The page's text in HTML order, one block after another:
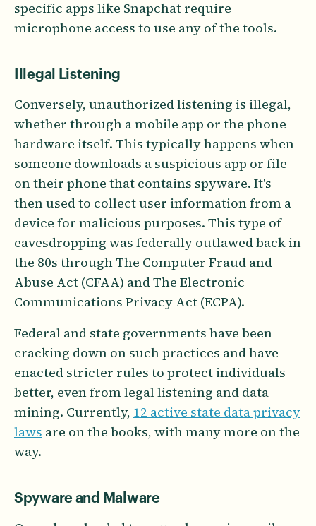
specific apps like Snapchat require
microphone access to use any of the tools.
Illegal Listening
Conversely, unauthorized listening is illegal,
whether through a mobile app or the phone
hardware itself. This typically happens when
someone downloads a suspicious app or file
on their phone that contains spyware. It's
then used to collect user information from a
device for malicious purposes. This type of
eavesdropping was federally outlawed back in
the 80s through The Computer Fraud and
Abuse Act (CFAA) and The Electronic
Communications Privacy Act (ECPA).
Federal and state governments have been
cracking down on such practices and have
enacted stricter rules to protect individuals
better, even from legal listening and data
mining. Currently, 12 active state data privacy
laws are on the books, with many more on the
way.
Spyware and Malware